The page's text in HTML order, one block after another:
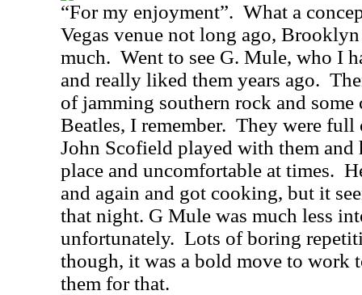
“For my enjoyment”. What a
Vegas venue not long ago,
much. Went to see G. Mule, who I
and really liked them years ago.
of jamming southern rock and some
Beatles, I remember. They were full
John Scofield played with them
place and uncomfortable at times.
and again and got cooking, but it
that night. G Mule was much less
unfortunately. Lots of boring
though, it was a bold move to work
them for that.